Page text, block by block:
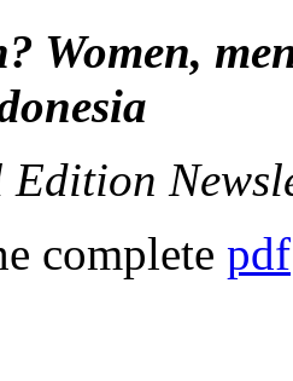
Women,
Edition
complete pdf